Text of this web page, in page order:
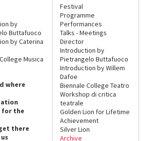
by
Buttafuoco
by Caterina
Musica
where
for the
there
Festival
Programme
Performances
Talks - Meetings
Director
Introduction by
Pietrangelo Buttafuoco
Introduction by Willem
Dafoe
Biennale College Teatro
Workshop di critica
teatrale
Golden Lion for Lifetime
Achievement
Silver Lion
Archive